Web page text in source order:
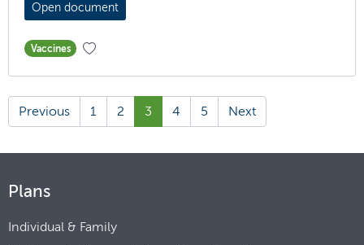
Open document
Vaccines
Previous 1 2 3 4 5 Next
Plans
Individual & Family